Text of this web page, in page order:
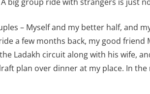
– Myself and my better half, and
a few months back, my good friend
Ladakh circuit along with his wife,
plan over dinner at my place. In